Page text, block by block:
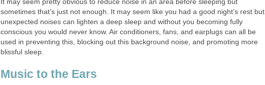
It may seem pretty obvious to reduce noise in an area before sleeping but
sometimes that’s just not enough. It may seem like you had a good night’s rest but
unexpected noises can lighten a deep sleep and without you becoming fully
conscious you would never know. Air conditioners, fans, and earplugs can all be
used in preventing this, blocking out this background noise, and promoting more
blissful sleep.
Music to the Ears